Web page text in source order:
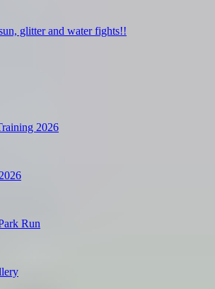
glitter and water fights!!
2026
Run